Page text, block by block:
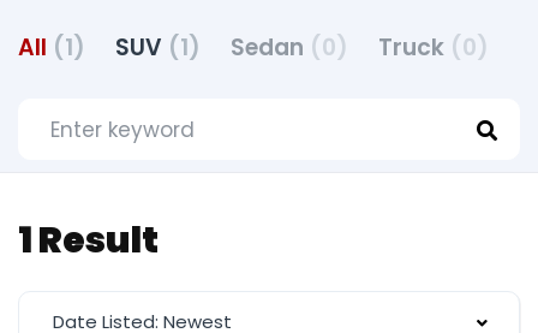
All (1) SUV (1) Sedan (0) Truck (0)
1 Result
Date Listed: Newest